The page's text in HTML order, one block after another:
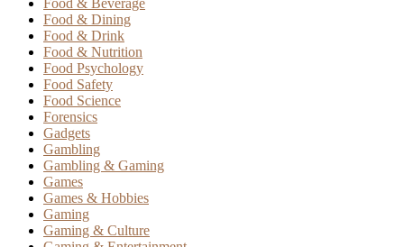
Food & Beverage
Food & Dining
Food & Drink
Food & Nutrition
Food Psychology
Food Safety
Food Science
Forensics
Gadgets
Gambling
Gambling & Gaming
Games
Games & Hobbies
Gaming
Gaming & Culture